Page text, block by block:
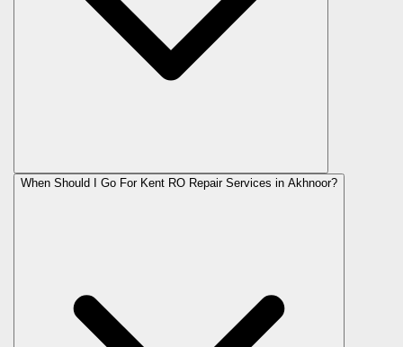
When Should I Go For Kent RO Repair Services in Akhnoor?